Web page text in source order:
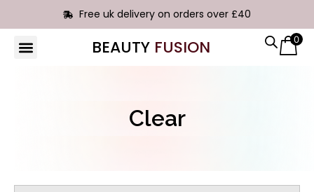
Free uk delivery on orders over £40
BEAUTY FUSION 0
Clear